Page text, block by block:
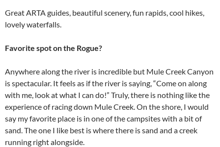
Great ARTA guides, beautiful scenery, fun rapids, cool hikes,
lovely waterfalls.
Favorite spot on the Rogue?
Anywhere along the river is incredible but Mule Creek Canyon
is spectacular. It feels as if the river is saying, “Come on along
with me, look at what I can do!” Truly, there is nothing like the
experience of racing down Mule Creek. On the shore, I would
say my favorite place is in one of the campsites with a bit of
sand. The one I like best is where there is sand and a creek
running right alongside.